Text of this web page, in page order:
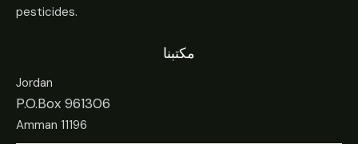
pesticides.
مكتبنا
Jordan
P.O.Box 961306
Amman 11196